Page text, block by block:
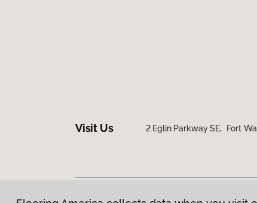
Visit Us 2 Eglin Parkway SE, Fort